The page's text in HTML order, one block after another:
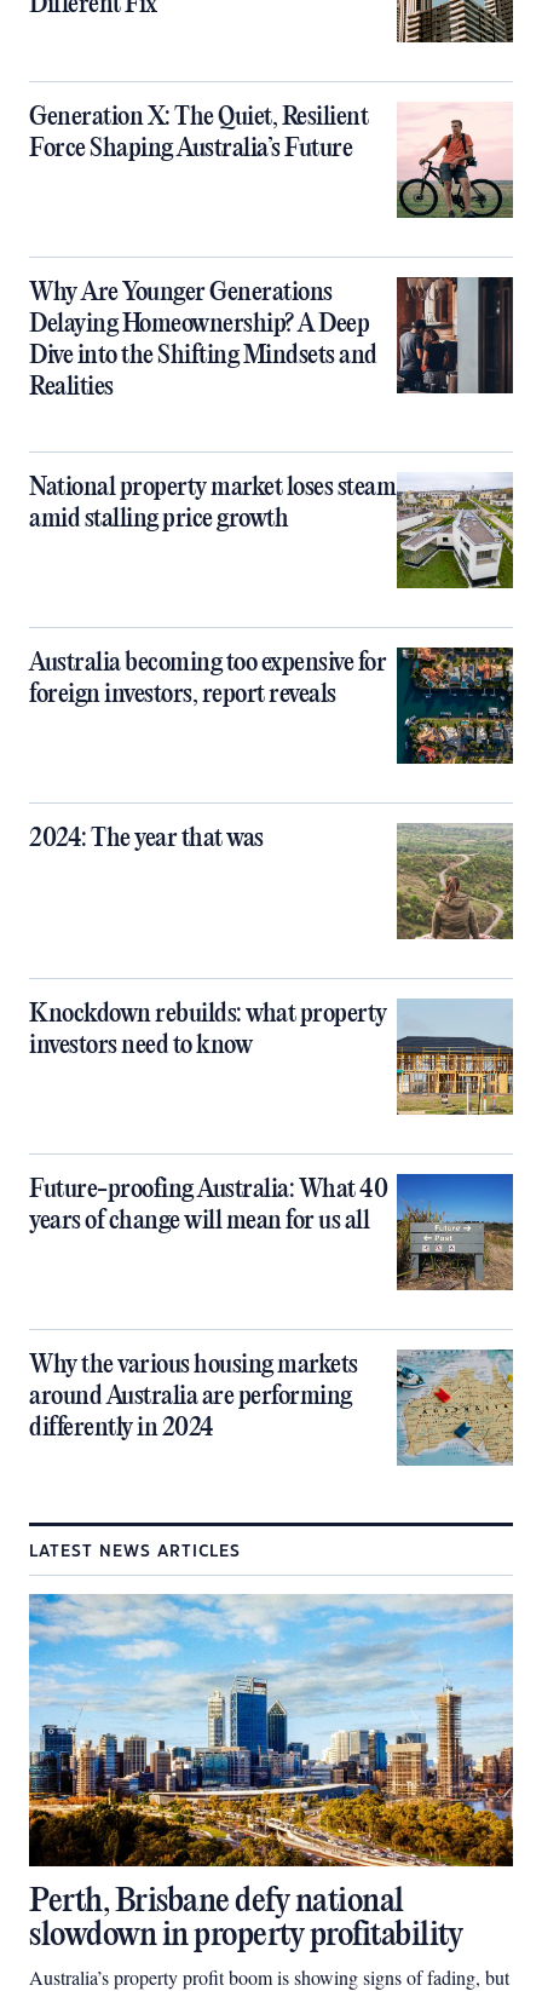
Generation X: The Quiet, Resilient
Force Shaping Australia’s Future
Why Are Younger Generations
Delaying Homeownership? A Deep
Dive into the Shifting Mindsets and
Realities
National property market loses steam
amid stalling price growth
Australia becoming too expensive for
foreign investors, report reveals
2024: The year that was
Knockdown rebuilds: what property
investors need to know
Future-proofing Australia: What 40
years of change will mean for us all
Why the various housing markets
around Australia are performing
differently in 2024
LATEST NEWS ARTICLES
Perth, Brisbane defy national
slowdown in property profitability
Australia’s property profit boom is showing signs of fading, but